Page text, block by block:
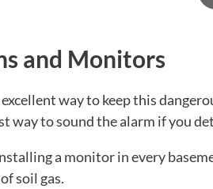
and Monitors
way to keep this
way to sound the alarm if you
a monitor in every
soil gas.